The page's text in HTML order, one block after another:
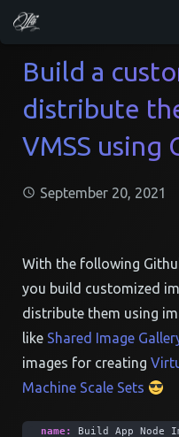
Services
Blog
Repositories
Contact
Build a
distribute
VMSS using
September 20, 2021
With the following
you build customized
distribute them using
like Shared Image
images for creating
Machine Scale Sets
name: Build App Node